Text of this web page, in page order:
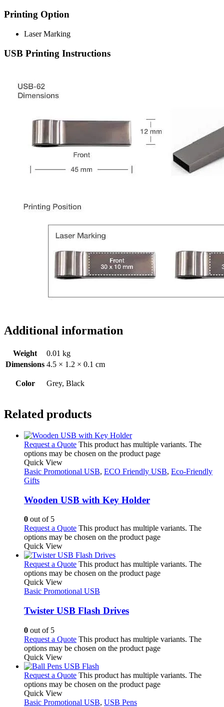
Printing Option
Laser Marking
USB Printing Instructions
Additional information
Weight
0.01 kg
Dimensions 4.5 × 1.2 × 0.1 cm
Color Grey, Black
Related products
Request a Quote This product has multiple variants. The
options may be chosen on the product page
Quick View
Basic Promotional USB, ECO Friendly USB, Eco-Friendly
Gifts
Wooden USB with Key Holder
0 out of 5
Request a Quote This product has multiple variants. The
options may be chosen on the product page
Quick View
Request a Quote This product has multiple variants. The
options may be chosen on the product page
Quick View
Basic Promotional USB
Twister USB Flash Drives
0 out of 5
Request a Quote This product has multiple variants. The
options may be chosen on the product page
Quick View
Request a Quote This product has multiple variants. The
options may be chosen on the product page
Quick View
Basic Promotional USB, USB Pens